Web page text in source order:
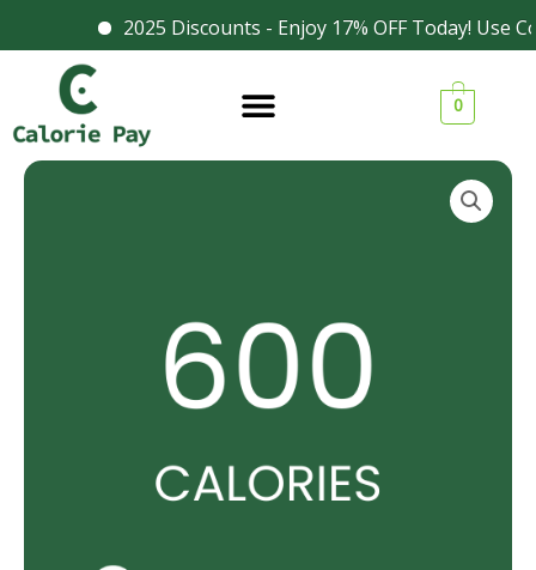
2025 Discounts - Enjoy 17% OFF Today! Use
to
content
0
600
Facebook
Instagram